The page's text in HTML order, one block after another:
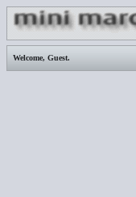
Welcome, Guest.